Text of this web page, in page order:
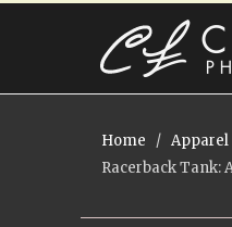
Home / Apparel
Racerback Tank: